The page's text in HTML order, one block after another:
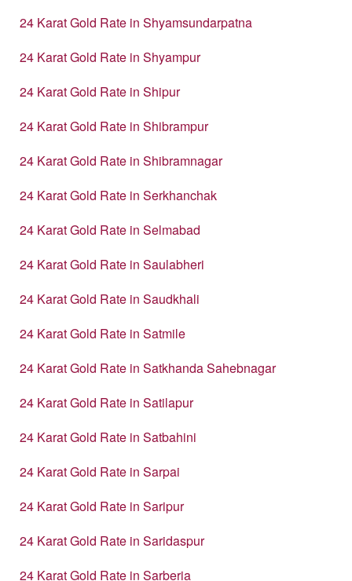
24 Karat Gold Rate in Shyamsundarpatna
24 Karat Gold Rate in Shyampur
24 Karat Gold Rate in Shipur
24 Karat Gold Rate in Shibrampur
24 Karat Gold Rate in Shibramnagar
24 Karat Gold Rate in Serkhanchak
24 Karat Gold Rate in Selmabad
24 Karat Gold Rate in Saulabheri
24 Karat Gold Rate in Saudkhali
24 Karat Gold Rate in Satmile
24 Karat Gold Rate in Satkhanda Sahebnagar
24 Karat Gold Rate in Satilapur
24 Karat Gold Rate in Satbahini
24 Karat Gold Rate in Sarpai
24 Karat Gold Rate in Saripur
24 Karat Gold Rate in Saridaspur
24 Karat Gold Rate in Sarberia